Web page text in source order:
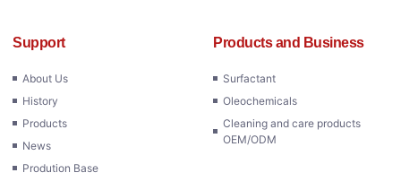
Support
About Us
History
Products
News
Prodution Base
Products and Business
Surfactant
Oleochemicals
Cleaning and care products
OEM/ODM